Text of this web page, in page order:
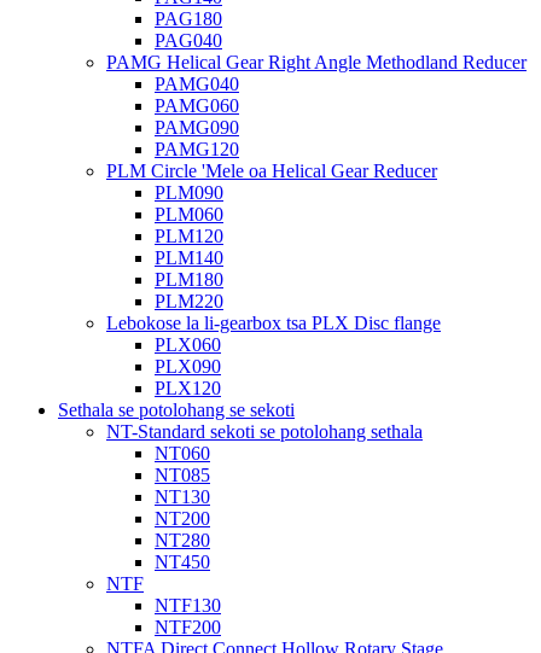
PAG180
PAG040
PAMG Helical Gear Right Angle Methodland Reducer
PAMG040
PAMG060
PAMG090
PAMG120
PLM Circle 'Mele oa Helical Gear Reducer
PLM090
PLM060
PLM120
PLM140
PLM180
PLM220
Lebokose la li-gearbox tsa PLX Disc flange
PLX060
PLX090
PLX120
Sethala se potolohang se sekoti
NT-Standard sekoti se potolohang sethala
NT060
NT085
NT130
NT200
NT280
NT450
NTF
NTF130
NTF200
NTFA Direct Connect Hollow Rotary Stage